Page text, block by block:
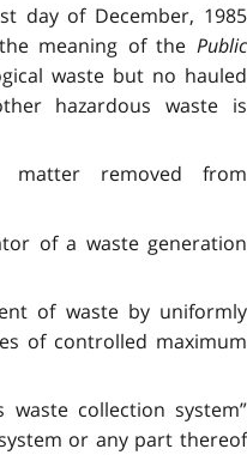
day of December, 1985
meaning of the Public
waste but no hauled
hazardous waste is
matter removed from
of a waste generation
of waste by uniformly
of controlled maximum
waste collection system”
or any part thereof